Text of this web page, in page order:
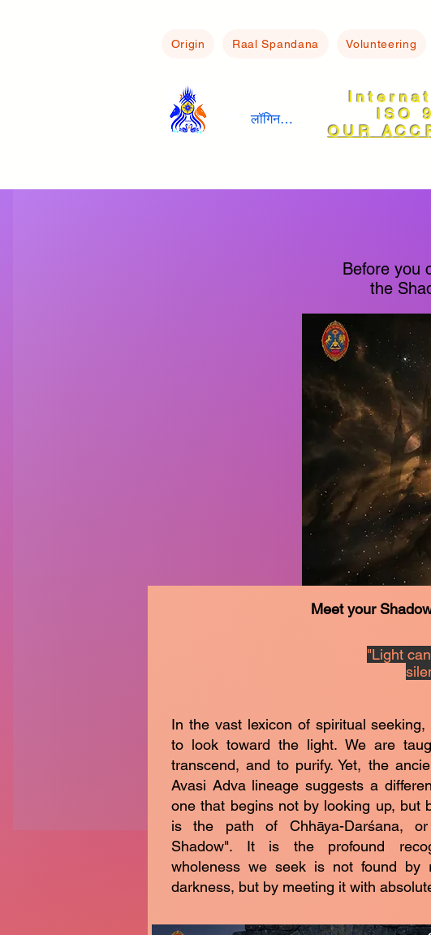
Origin Raal Spandana Volunteering
लॉगिन करें
ISO
OUR
Before you
the
Meet your
"Light
In the vast lexicon of spiritual
to look toward the light. We are
transcend, and to purify. Yet, the
Avasi Adva lineage suggests a
one that begins not by looking up, but
is the path of Chhāya-Darśana,
Shadow". It is the profound
wholeness we seek is not found by
darkness, but by meeting it with